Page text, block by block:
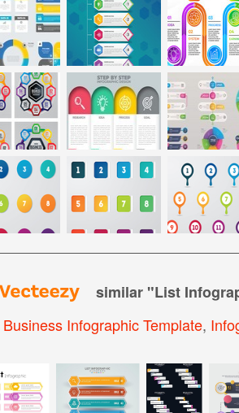
similar "List
Business Infographic Template,